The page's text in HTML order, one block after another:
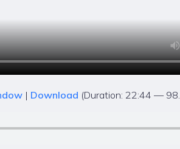
| Download (Duration: 22:44 —